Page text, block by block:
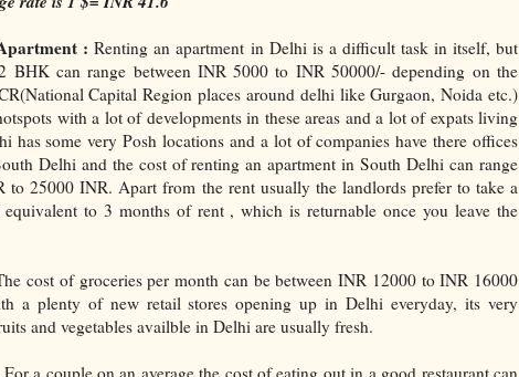
: Renting an apartment in Delhi is a difficult task in itself, but
BHK can range between INR 5000 to INR 50000/- depending on the
Capital Region places around delhi like Gurgaon, Noida etc.)
with a lot of developments in these areas and a lot of expats living
has some very Posh locations and a lot of companies have there offices
Delhi and the cost of renting an apartment in South Delhi can range
to 25000 INR. Apart from the rent usually the landlords prefer to take a
equivalent to 3 months of rent , which is returnable once you leave the
cost of groceries per month can be between INR 12000 to INR 16000
a plenty of new retail stores opening up in Delhi everyday, its very
and vegetables availble in Delhi are usually fresh.